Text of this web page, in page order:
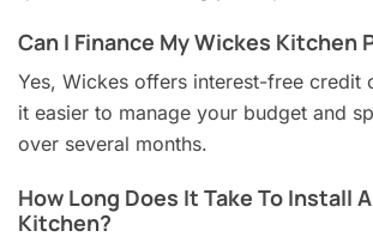
Can I Finance My Wickes Kitchen
Yes, Wickes offers interest-free credit
it easier to manage your budget and
over several months.
How Long Does It Take To Install
Kitchen?